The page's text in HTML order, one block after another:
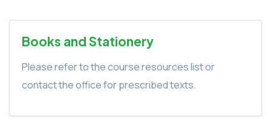
Books and Stationery
Please refer to the course resources list or
contact the office for prescribed texts.